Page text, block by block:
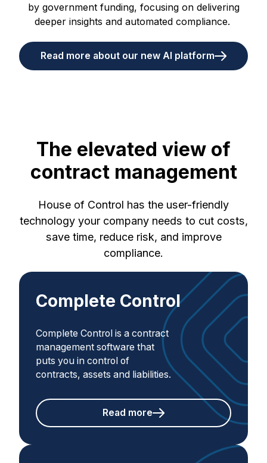
by government funding, focusing on delivering
deeper insights and automated compliance.
Read more about our new AI platform
The elevated view of
contract management
House of Control has the user-friendly
technology your company needs to cut costs,
save time, reduce risk, and improve
compliance.
Complete Control
Complete Control is a contract
management software that
puts you in control of
contracts, assets and liabilities.
Read more